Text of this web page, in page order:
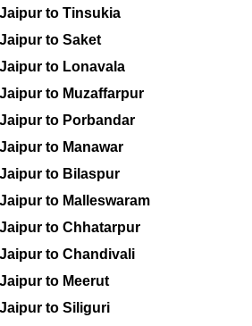
Jaipur to Tinsukia
Jaipur to Saket
Jaipur to Lonavala
Jaipur to Muzaffarpur
Jaipur to Porbandar
Jaipur to Manawar
Jaipur to Bilaspur
Jaipur to Malleswaram
Jaipur to Chhatarpur
Jaipur to Chandivali
Jaipur to Meerut
Jaipur to Siliguri